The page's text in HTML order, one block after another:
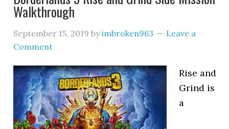
Walkthrough
September 15, 2019 byimbroken963
Leave a
Comment
Rise and
Grind is
a